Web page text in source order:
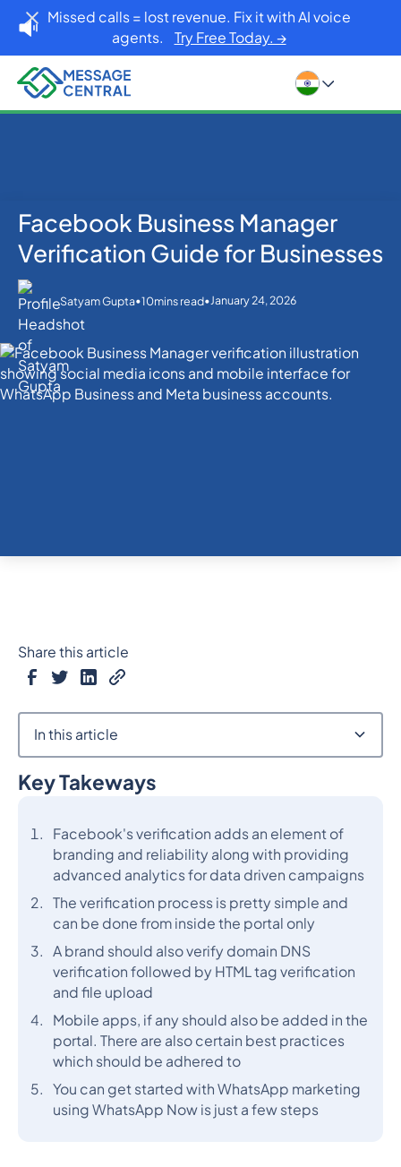
Missed calls = lost revenue. Fix it with AI voice
agents. Try Free Today. →
Home Blog
OTP SMS Verification
Facebook Business Manager Verification Guide for
Businesses
Facebook Business Manager
Verification Guide for Businesses
Satyam Gupta•10mins read•January 24, 2026
Key Takeways
Facebook's verification adds an element of
branding and reliability along with providing
advanced analytics for data driven campaigns
The verification process is pretty simple and
can be done from inside the portal only
A brand should also verify domain DNS
verification followed by HTML tag verification
and file upload
Mobile apps, if any should also be added in the
portal. There are also certain best practices
which should be adhered to
You can get started with WhatsApp marketing
using WhatsApp Now is just a few steps
Share this article
In this article
Heading 2